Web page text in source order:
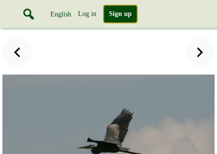
English Log in Sign up